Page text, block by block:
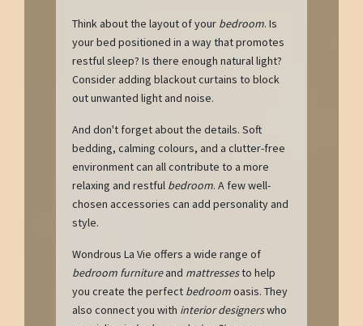
Think about the layout of your bedroom. Is
your bed positioned in a way that promotes
restful sleep? Is there enough natural light?
Consider adding blackout curtains to block
out unwanted light and noise.
And don't forget about the details. Soft
bedding, calming colours, and a clutter-free
environment can all contribute to a more
relaxing and restful bedroom. A few well-
chosen accessories can add personality and
style.
Wondrous La Vie offers a wide range of
bedroom furnitureand mattressesto help
you create the perfect bedroomoasis. They
also connect you with interior designerswho